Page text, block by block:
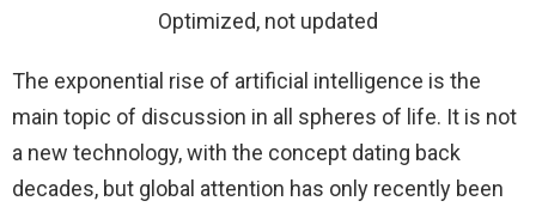
Optimized, not updated
The exponential rise of artificial intelligence is the
main topic of discussion in all spheres of life. It is not
a new technology, with the concept dating back
decades, but global attention has only recently been